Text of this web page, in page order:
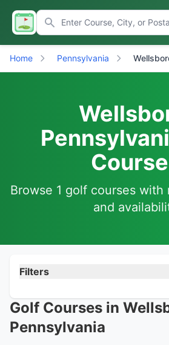
Home Pennsylvania
Browse 1 golf courses
and
Filters
Golf Courses in
Pennsylvania